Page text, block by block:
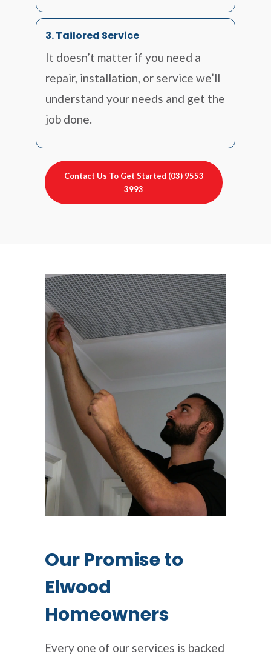
3. Tailored Service
It doesn’t matter if you need a
repair, installation, or service we’ll
understand your needs and get the
job done.
Contact Us To Get Started (03) 9553
3993
Our Promise to
Elwood
Homeowners
Every one of our services is backed